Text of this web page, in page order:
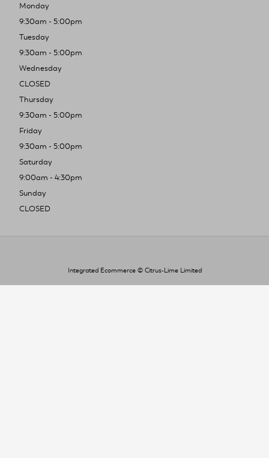
Monday
9:30am - 5:00pm
Tuesday
9:30am - 5:00pm
Wednesday
CLOSED
Thursday
9:30am - 5:00pm
Friday
9:30am - 5:00pm
Saturday
9:00am - 4:30pm
Sunday
CLOSED
Integrated Ecommerce © Citrus-Lime Limited